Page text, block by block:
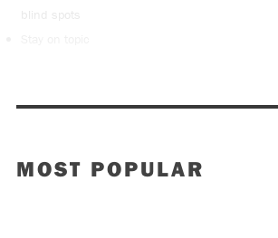
blind spots
MOST POPULAR